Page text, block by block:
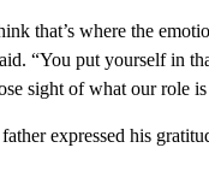
that’s where the
“You put yourself in
sight of what our role
father expressed his